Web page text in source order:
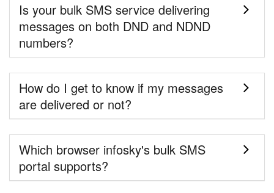
Is your bulk SMS service delivering
messages on both DND and NDND
numbers?
How do I get to know if my messages
are delivered or not?
Which browser infosky's bulk SMS
portal supports?